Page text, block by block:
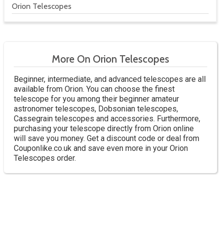
Orion Telescopes
More On Orion Telescopes
Beginner, intermediate, and advanced telescopes are all
available from Orion. You can choose the finest
telescope for you among their beginner amateur
astronomer telescopes, Dobsonian telescopes,
Cassegrain telescopes and accessories. Furthermore,
purchasing your telescope directly from Orion online
will save you money. Get a discount code or deal from
Couponlike.co.uk and save even more in your Orion
Telescopes order.